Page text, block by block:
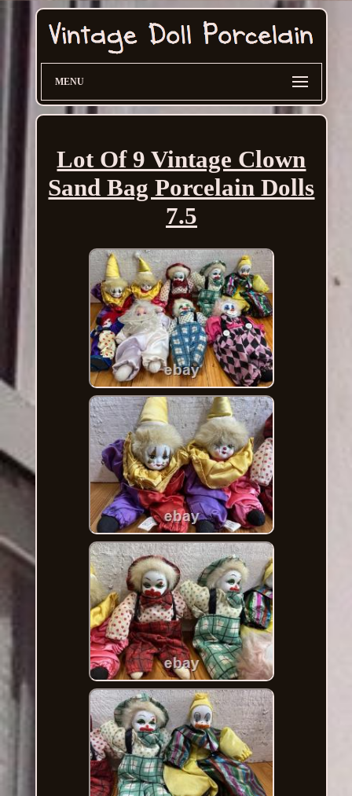
MENU
Lot Of 9 Vintage Clown
Sand Bag Porcelain Dolls
7.5